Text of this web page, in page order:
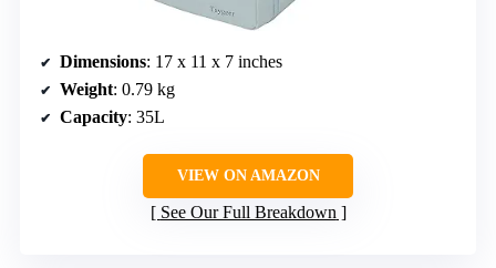
Dimensions: 17 x 11 x 7 inches
Weight: 0.79 kg
Capacity: 35L
VIEW ON AMAZON
See Our Full Breakdown